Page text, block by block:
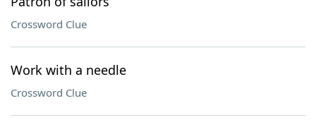
Crossword Clue
Work with a needle
Crossword Clue